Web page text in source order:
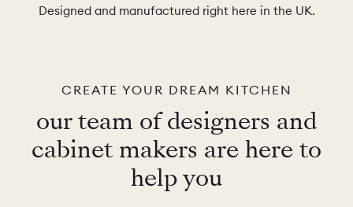
Designed and manufactured right here in the UK.
CREATE YOUR DREAM KITCHEN
our team of designers and
cabinet makers are here to
help you